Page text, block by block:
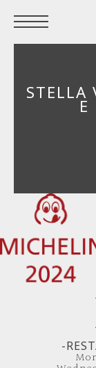
STELLA
E
-